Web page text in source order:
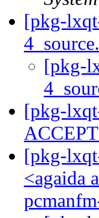
[pkg-
[pkg-
[pkg-
[pkg-
<agaida